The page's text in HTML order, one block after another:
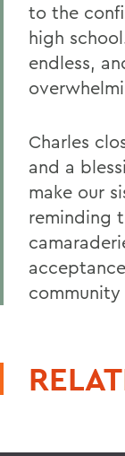
to the
high
endless,
Charles
and a
make our
reminding
community